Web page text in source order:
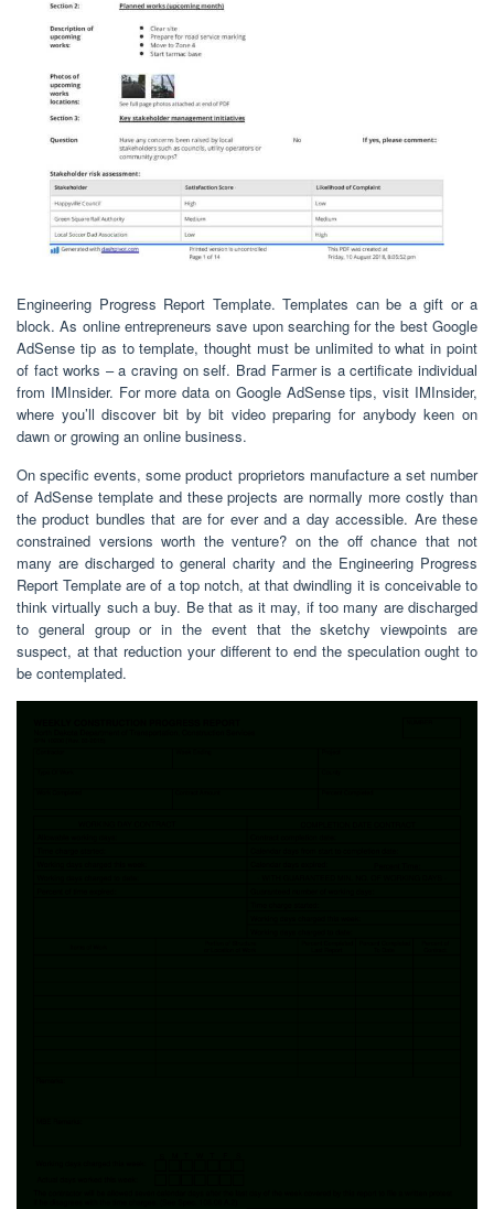
Engineering Progress Report Template. Templates can be a gift or a
block. As online entrepreneurs save upon searching for the best Google
AdSense tip as to template, thought must be unlimited to what in point
of fact works – a craving on self. Brad Farmer is a certificate individual
from IMInsider. For more data on Google AdSense tips, visit IMInsider,
where you’ll discover bit by bit video preparing for anybody keen on
dawn or growing an online business.
On specific events, some product proprietors manufacture a set number
of AdSense template and these projects are normally more costly than
the product bundles that are for ever and a day accessible. Are these
constrained versions worth the venture? on the off chance that not
many are discharged to general charity and the Engineering Progress
Report Template are of a top notch, at that dwindling it is conceivable to
think virtually such a buy. Be that as it may, if too many are discharged
to general group or in the event that the sketchy viewpoints are
suspect, at that reduction your different to end the speculation ought to
be contemplated.